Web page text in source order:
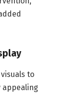
to
appealing